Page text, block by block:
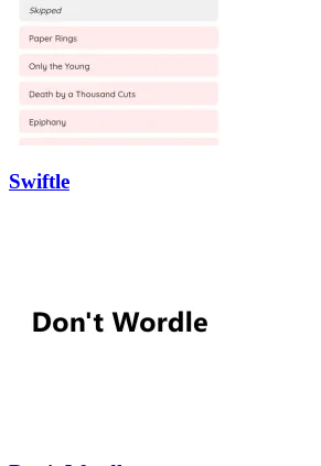
Swiftle